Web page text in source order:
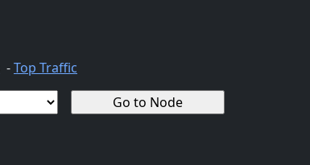
-Top Traffic